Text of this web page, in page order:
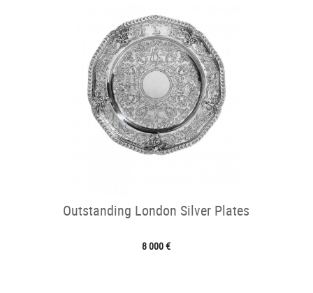
Outstanding London Silver Plates
8 000 €